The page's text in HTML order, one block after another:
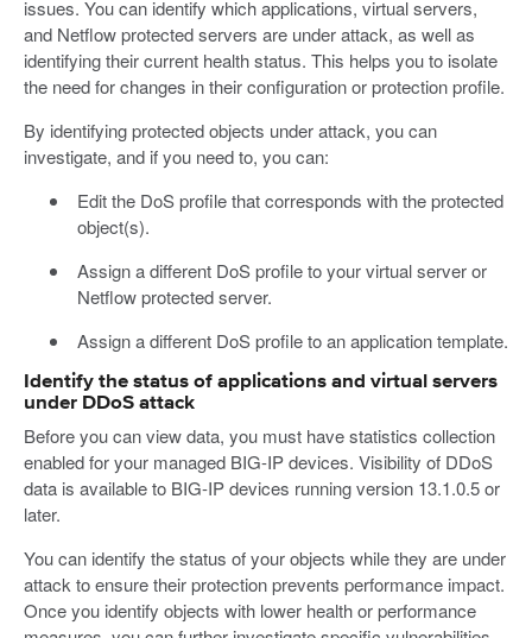
issues. You can identify which applications, virtual servers,
and Netflow protected servers are under attack, as well as
identifying their current health status. This helps you to isolate
the need for changes in their configuration or protection profile.
By identifying protected objects under attack, you can
investigate, and if you need to, you can:
Edit the DoS profile that corresponds with the protected
object(s).
Assign a different DoS profile to your virtual server or
Netflow protected server.
Assign a different DoS profile to an application template.
Identify the status of applications and virtual servers
under DDoS attack
Before you can view data, you must have statistics collection
enabled for your managed BIG-IP devices. Visibility of DDoS
data is available to BIG-IP devices running version 13.1.0.5 or
later.
You can identify the status of your objects while they are under
attack to ensure their protection prevents performance impact.
Once you identify objects with lower health or performance